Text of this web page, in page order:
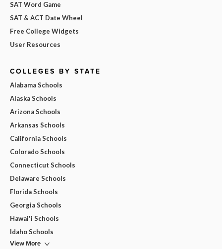
SAT Word Game
SAT & ACT Date Wheel
Free College Widgets
User Resources
COLLEGES BY STATE
Alabama Schools
Alaska Schools
Arizona Schools
Arkansas Schools
California Schools
Colorado Schools
Connecticut Schools
Delaware Schools
Florida Schools
Georgia Schools
Hawai'i Schools
Idaho Schools
View More